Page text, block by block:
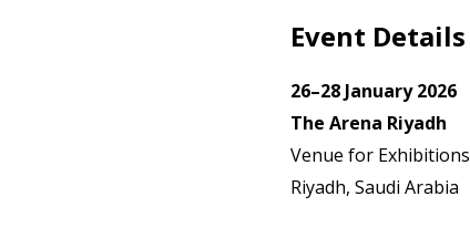
Event Details
26–28 January 2026
The Arena Riyadh
Venue for Exhibitions
Riyadh, Saudi Arabia